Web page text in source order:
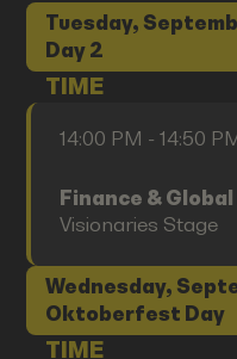
Tuesday,
Day 2
TIME
14:00 PM - 14:50
Finance &
Visionaries Stage
Wednesday,
Oktoberfest Day
TIME